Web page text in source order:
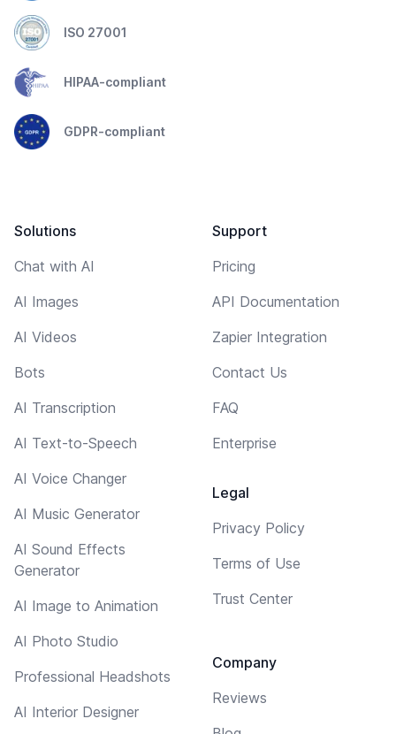
ISO 27001
HIPAA-compliant
GDPR-compliant
Solutions
Chat with AI
AI Images
AI Videos
Bots
AI Transcription
AI Text-to-Speech
AI Voice Changer
AI Music Generator
AI Sound Effects
Generator
AI Image to Animation
AI Photo Studio
Professional Headshots
AI Interior Designer
Support
Pricing
API Documentation
Zapier Integration
Contact Us
FAQ
Enterprise
Legal
Privacy Policy
Terms of Use
Trust Center
Company
Reviews